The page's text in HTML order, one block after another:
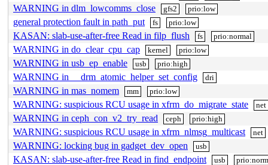
WARNING in dlm_lowcomms_close gfs2 prio:low
general protection fault in path_put fs prio:low
KASAN: slab-use-after-free Read in filp_flush fs prio:normal
WARNING in do_clear_cpu_cap kernel prio:low
WARNING in usb_ep_enable usb prio:high
WARNING in __drm_atomic_helper_set_config dri
WARNING in mas_nomem mm prio:low
WARNING: suspicious RCU usage in xfrm_do_migrate_state net
WARNING in ceph_con_v2_try_read ceph prio:high
WARNING: suspicious RCU usage in xfrm_nlmsg_multicast net
WARNING: locking bug in gadget_dev_open usb
KASAN: slab-use-after-free Read in find_endpoint usb